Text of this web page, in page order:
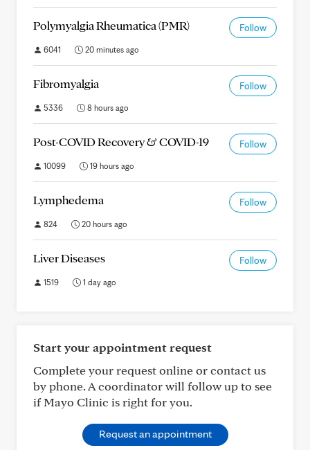
Polymyalgia Rheumatica (PMR) Follow
6041 20 minutes ago
Fibromyalgia Follow
5336 8 hours ago
Post-COVID Recovery & COVID-19 Follow
10099 19 hours ago
Lymphedema Follow
824 20 hours ago
Liver Diseases Follow
1519 1 day ago
Start your appointment request
Complete your request online or contact us
by phone. A coordinator will follow up to see
if Mayo Clinic is right for you.
Request an appointment